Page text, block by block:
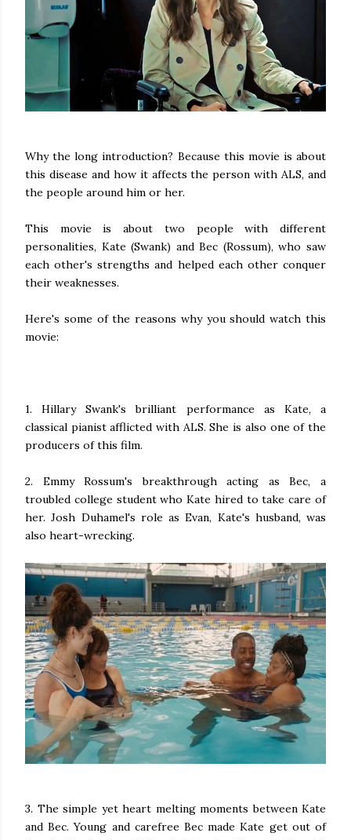
Why the long introduction? Because this movie is about
this disease and how it affects the person with ALS, and
the people around him or her.
This movie is about two people with different
personalities, Kate (Swank) and Bec (Rossum), who saw
each other's strengths and helped each other conquer
their weaknesses.
Here's some of the reasons why you should watch this
movie:
1. Hillary Swank's brilliant performance as Kate, a
classical pianist afflicted with ALS. She is also one of the
producers of this film.
2. Emmy Rossum's breakthrough acting as Bec, a
troubled college student who Kate hired to take care of
her. Josh Duhamel's role as Evan, Kate's husband, was
also heart-wrecking.
3. The simple yet heart melting moments between Kate
and Bec. Young and carefree Bec made Kate get out of